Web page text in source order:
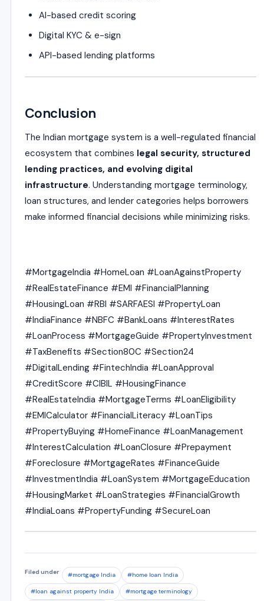
AI-based credit scoring
Digital KYC & e-sign
API-based lending platforms
Conclusion
The Indian mortgage system is a well-regulated financial
ecosystem that combines legal security, structured
lending practices, and evolving digital
infrastructure. Understanding mortgage terminology,
loan structures, and lender categories helps borrowers
make informed financial decisions while minimizing risks.
#MortgageIndia #HomeLoan #LoanAgainstProperty
#RealEstateFinance #EMI #FinancialPlanning
#HousingLoan #RBI #SARFAESI #PropertyLoan
#IndiaFinance #NBFC #BankLoans #InterestRates
#LoanProcess #MortgageGuide #PropertyInvestment
#TaxBenefits #Section80C #Section24
#DigitalLending #FintechIndia #LoanApproval
#CreditScore #CIBIL #HousingFinance
#RealEstateIndia #MortgageTerms #LoanEligibility
#EMICalculator #FinancialLiteracy #LoanTips
#PropertyBuying #HomeFinance #LoanManagement
#InterestCalculation #LoanClosure #Prepayment
#Foreclosure #MortgageRates #FinanceGuide
#InvestmentIndia #LoanSystem #MortgageEducation
#HousingMarket #LoanStrategies #FinancialGrowth
#IndiaLoans #PropertyFunding #SecureLoan
Filed under #mortgage India #home loan India
#loan against property India #mortgage terminology